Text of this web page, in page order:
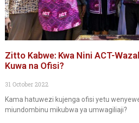
Zitto Kabwe: Kwa Nini ACT-
Kuwa na Ofisi?
31 October 2022
Kama hatuwezi kujenga ofisi yetu
miundombinu mikubwa ya umwagiliaji?